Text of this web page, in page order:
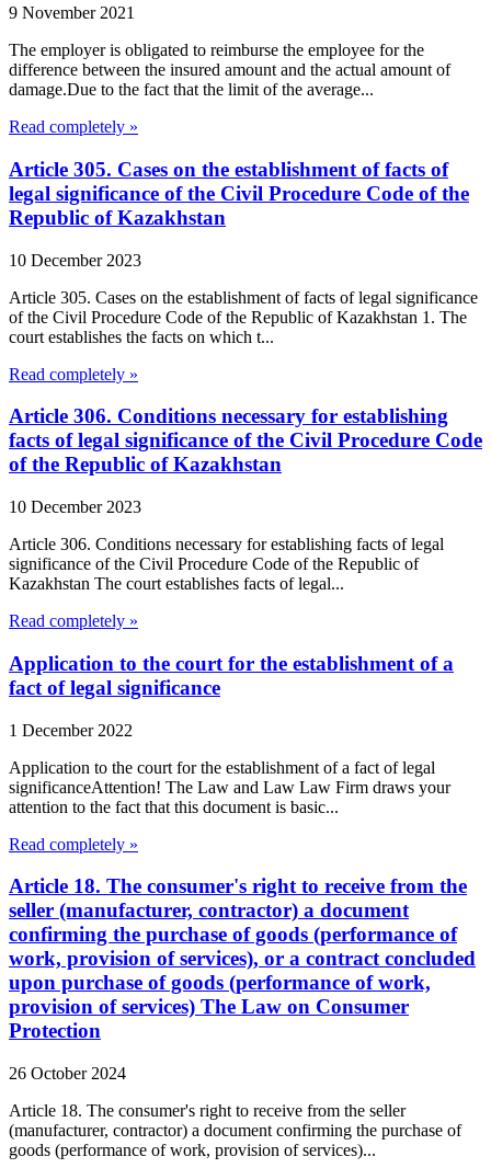
9 November 2021
The employer is obligated to reimburse the employee for the
difference between the insured amount and the actual amount of
damage.Due to the fact that the limit of the average...
Read completely »
Article 305. Cases on the establishment of facts of
legal significance of the Civil Procedure Code of the
Republic of Kazakhstan
10 December 2023
Article 305. Cases on the establishment of facts of legal significance
of the Civil Procedure Code of the Republic of Kazakhstan 1. The
court establishes the facts on which t...
Read completely »
Article 306. Conditions necessary for establishing
facts of legal significance of the Civil Procedure Code
of the Republic of Kazakhstan
10 December 2023
Article 306. Conditions necessary for establishing facts of legal
significance of the Civil Procedure Code of the Republic of
Kazakhstan The court establishes facts of legal...
Read completely »
Application to the court for the establishment of a
fact of legal significance
1 December 2022
Application to the court for the establishment of a fact of legal
significanceAttention! The Law and Law Law Firm draws your
attention to the fact that this document is basic...
Read completely »
Article 18. The consumer's right to receive from the
seller (manufacturer, contractor) a document
confirming the purchase of goods (performance of
work, provision of services), or a contract concluded
upon purchase of goods (performance of work,
provision of services) The Law on Consumer
Protection
26 October 2024
Article 18. The consumer's right to receive from the seller
(manufacturer, contractor) a document confirming the purchase of
goods (performance of work, provision of services)...